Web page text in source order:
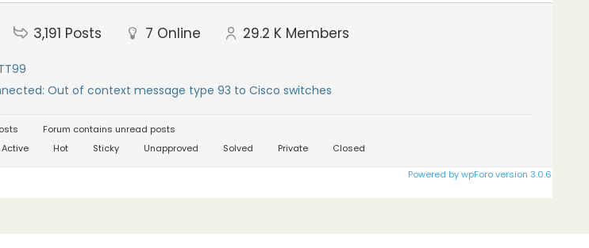
3,191 Posts 7 Online 29.2 K Members
Out of context message type 93 to Cisco switches
Forum contains unread posts
Active Hot Sticky Unapproved Solved Private Closed
Powered by wpForo version 3.0.6